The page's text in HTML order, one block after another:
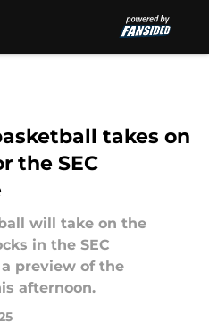
takes on
the SEC
will take on the
in the SEC
preview of the
afternoon.